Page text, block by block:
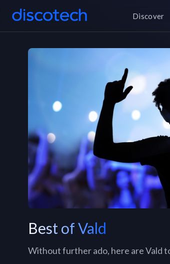
Discover
Best of Vald
Without further ado, here are Vald